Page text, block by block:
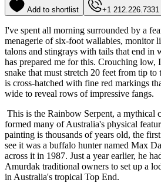
Add to shortlist +1 212.226.7331
I've spent all morning surrounded by a
menagerie of six-foot wallabies, monitor
talons and stingrays with tails that end in
has prepared me for this. Crouching low,
snake that must stretch 20 feet from tip
is cross-hatched with fine red markings
wide to reveal rows of impressive fangs.
This is the Rainbow Serpent, a mythical
formed many of Australia's physical
painting is thousands of years old, the
see it was a buffalo hunter named Max
across it in 1987. Just a year earlier, he
Amurdak traditional owners to set up a
in Australia's tropical Top End.